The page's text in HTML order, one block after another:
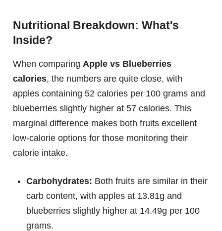
Nutritional Breakdown: What's
Inside?
When comparing Apple vs Blueberries
calories, the numbers are quite close, with
apples containing 52 calories per 100 grams and
blueberries slightly higher at 57 calories. This
marginal difference makes both fruits excellent
low-calorie options for those monitoring their
calorie intake.
Carbohydrates: Both fruits are similar in their
carb content, with apples at 13.81g and
blueberries slightly higher at 14.49g per 100
grams.